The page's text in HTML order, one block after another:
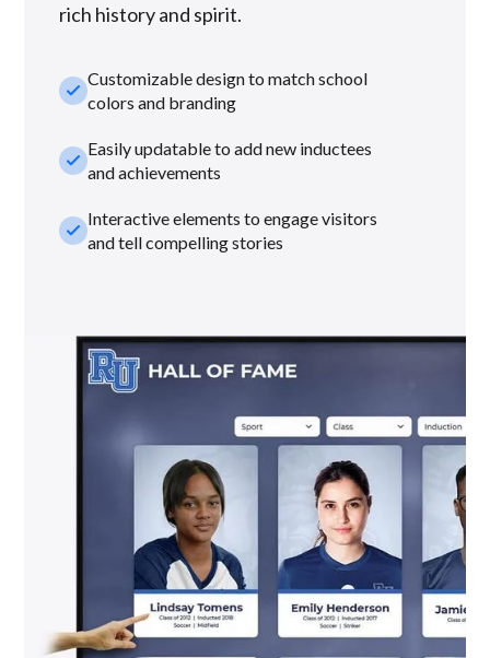
rich history and spirit.
check_smallCustomizable design to match school
colors and branding
check_smallEasily updatable to add new inductees
and achievements
check_smallInteractive elements to engage visitors
and tell compelling stories